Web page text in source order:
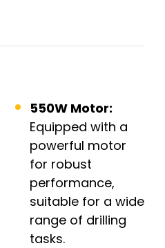
550W Motor:
Equipped with a
powerful motor
for robust
performance,
suitable for a wide
range of drilling
tasks.